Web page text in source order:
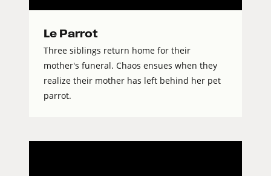
Le Parrot
Three siblings return home for their
mother's funeral. Chaos ensues when they
realize their mother has left behind her pet
parrot.